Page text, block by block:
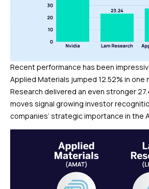
Recent performance has been
Applied Materials jumped 12.52% in one
Research delivered an even stronger
moves signal growing investor
companies’ strategic importance in the